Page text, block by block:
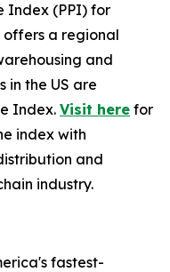
Index (PPI) for
a regional
and
in the US are
Index.Visit here for
index with
and
industry.
fastest-